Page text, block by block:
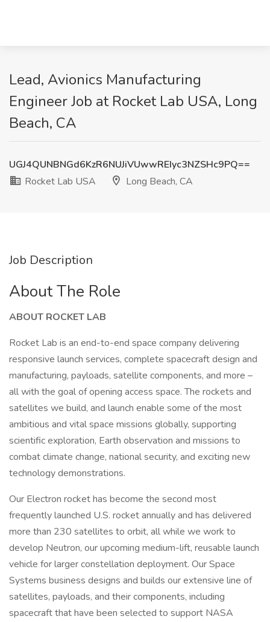
Lead, Avionics Manufacturing
Engineer Job at Rocket Lab USA, Long
Beach, CA
UGJ4QUNBNGd6KzR6NUJiVUwwREIyc3NZSHc9PQ==
Rocket Lab USA
Long Beach, CA
Job Description
About The Role
ABOUT ROCKET LAB
Rocket Lab is an end-to-end space company delivering
responsive launch services, complete spacecraft design and
manufacturing, payloads, satellite components, and more –
all with the goal of opening access space. The rockets and
satellites we build, and launch enable some of the most
ambitious and vital space missions globally, supporting
scientific exploration, Earth observation and missions to
combat climate change, national security, and exciting new
technology demonstrations.
Our Electron rocket has become the second most
frequently launched U.S. rocket annually and has delivered
more than 230 satellites to orbit, all while we work to
develop Neutron, our upcoming medium-lift, reusable launch
vehicle for larger constellation deployment. Our Space
Systems business designs and builds our extensive line of
satellites, payloads, and their components, including
spacecraft that have been selected to support NASA